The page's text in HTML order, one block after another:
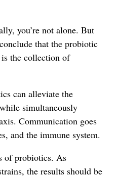
you’re not alone. But
that the probiotic
the collection of
can alleviate the
simultaneously
Communication goes
and the immune system.
of probiotics. As
the results should be